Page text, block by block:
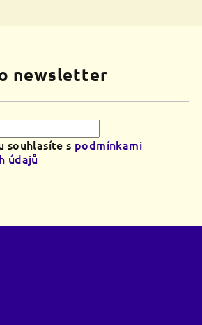
newsletter
souhlasíte s podmínkami
údajů